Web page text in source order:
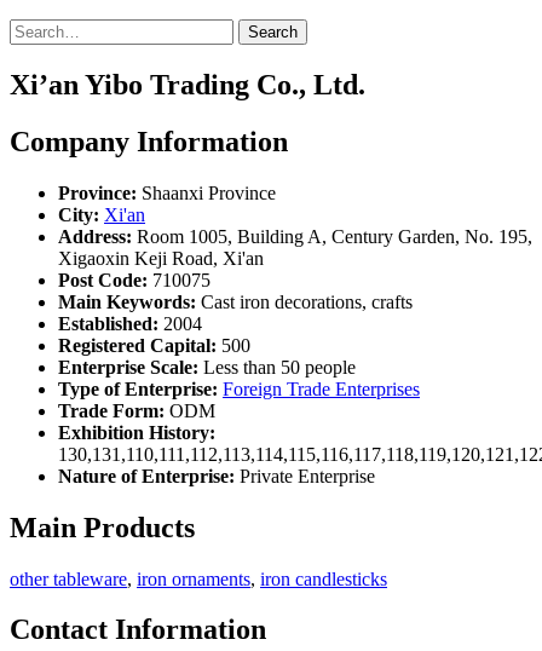
Search
Xi’an Yibo Trading Co., Ltd.
Company Information
Province: Shaanxi Province
City: Xi'an
Address: Room 1005, Building A, Century Garden, No. 195,
Xigaoxin Keji Road, Xi'an
Post Code: 710075
Main Keywords: Cast iron decorations, crafts
Established: 2004
Registered Capital: 500
Enterprise Scale: Less than 50 people
Type of Enterprise: Foreign Trade Enterprises
Trade Form: ODM
Exhibition History:
Nature of Enterprise: Private Enterprise
Main Products
other tableware, iron ornaments, iron candlesticks
Contact Information